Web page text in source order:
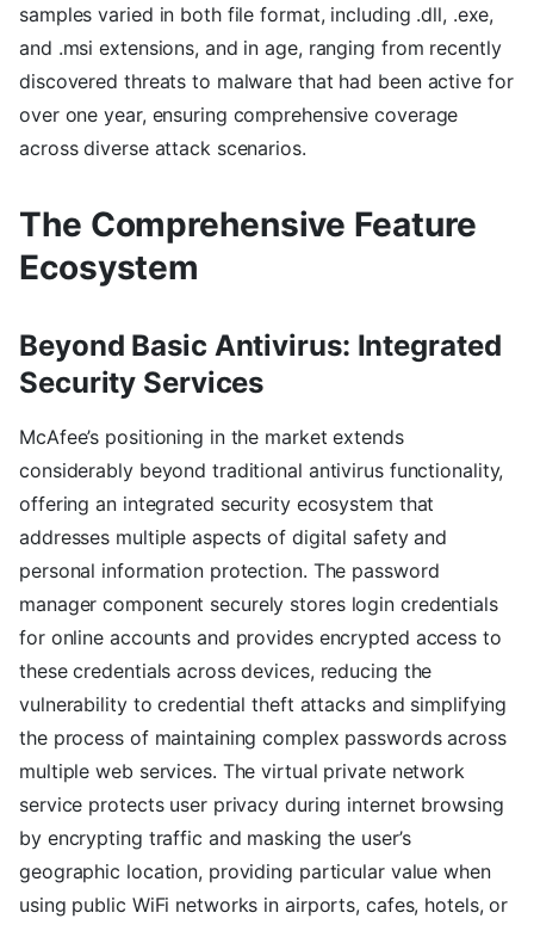
samples varied in both file format, including .dll, .exe,
and .msi extensions, and in age, ranging from recently
discovered threats to malware that had been active for
over one year, ensuring comprehensive coverage
across diverse attack scenarios.
The Comprehensive Feature
Ecosystem
Beyond Basic Antivirus: Integrated
Security Services
McAfee’s positioning in the market extends
considerably beyond traditional antivirus functionality,
offering an integrated security ecosystem that
addresses multiple aspects of digital safety and
personal information protection. The password
manager component securely stores login credentials
for online accounts and provides encrypted access to
these credentials across devices, reducing the
vulnerability to credential theft attacks and simplifying
the process of maintaining complex passwords across
multiple web services. The virtual private network
service protects user privacy during internet browsing
by encrypting traffic and masking the user’s
geographic location, providing particular value when
using public WiFi networks in airports, cafes, hotels, or